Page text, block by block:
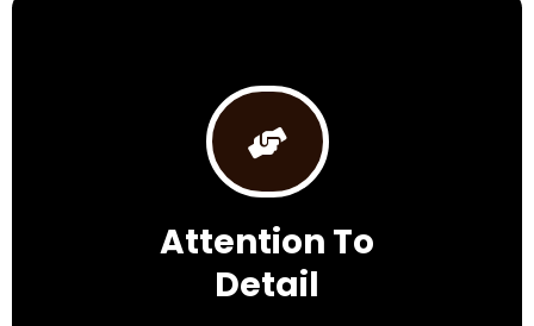
Attention To
Detail